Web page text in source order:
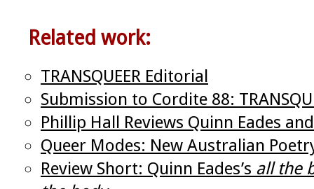
Related work:
TRANSQUEER Editorial
Submission to Cordite 88:
Phillip Hall Reviews Quinn Eades
Queer Modes: New Australian
Review Short: Quinn Eades’s all the